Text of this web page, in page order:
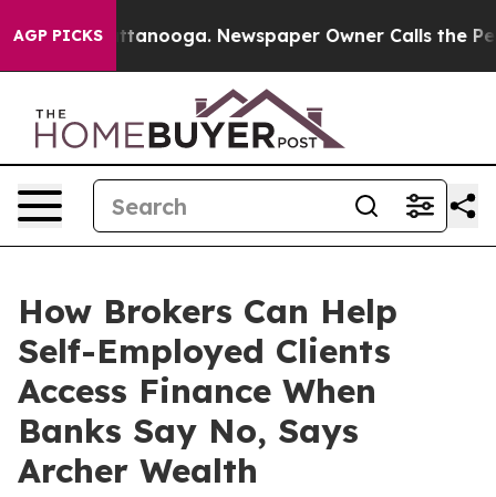
AGP PICKS
Chattanooga. Newspaper Owner Calls the People
How Brokers Can Help
Self-Employed Clients
Access Finance When
Banks Say No, Says
Archer Wealth